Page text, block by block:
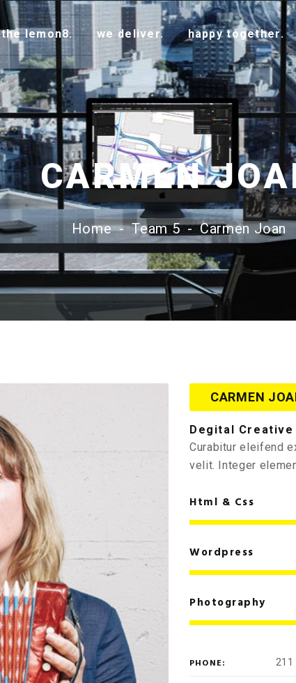
the lemon8. we deliver. happy together.
CARMEN
Home - Team 5 - Carmen Joan
CARMEN
Degital Creative
Curabitur eleifend
velit. Integer
Html & Css
Wordpress
Photography
PHONE: 211